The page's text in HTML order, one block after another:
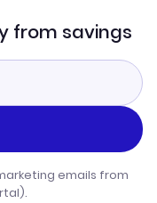
from savings
emails from